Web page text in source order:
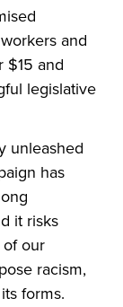
and
$15 and
legislative
unleashed
has
it risks
of our
racism,
forms.